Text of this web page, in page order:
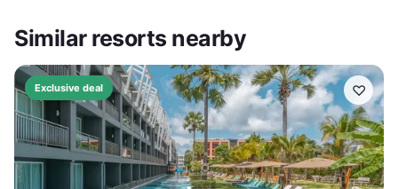
Similar resorts nearby
Exclusive deal ♡